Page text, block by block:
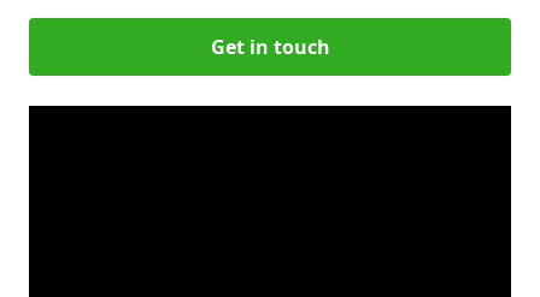
Get in touch